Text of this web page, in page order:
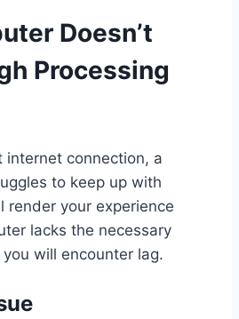
Doesn’t
Processing
internet connection, a
to keep up with
render your experience
lacks the necessary
will encounter lag.